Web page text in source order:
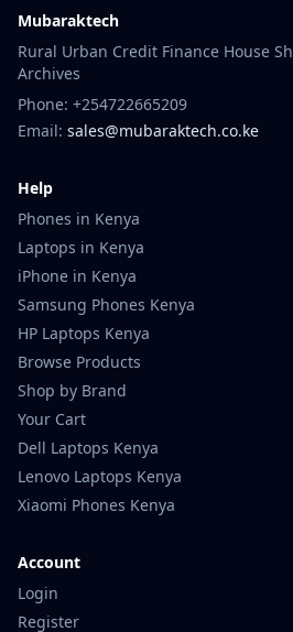
Mubaraktech
Rural Urban Credit Finance House
Archives
Phone: +254722665209
Email: sales@mubaraktech.co.ke
Help
Phones in Kenya
Laptops in Kenya
iPhone in Kenya
Samsung Phones Kenya
HP Laptops Kenya
Browse Products
Shop by Brand
Your Cart
Dell Laptops Kenya
Lenovo Laptops Kenya
Xiaomi Phones Kenya
Account
Login
Register